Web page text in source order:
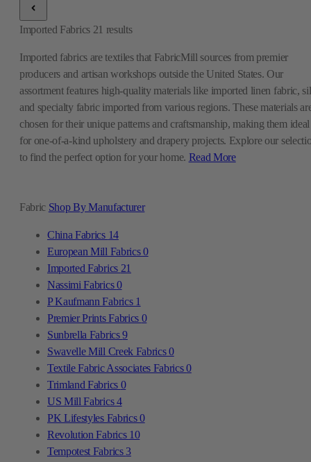
Fabric Shop By Manufacturer
China Fabrics 14
European Mill Fabrics0
Imported Fabrics 21
Nassimi Fabrics0
P Kaufmann Fabrics 1
Premier Prints Fabrics 0
Sunbrella Fabrics9
Swavelle Mill Creek Fabrics0
Textile Fabric Associates Fabrics0
Trimland Fabrics 0
US Mill Fabrics4
PK Lifestyles Fabrics0
Revolution Fabrics 10
Tempotest Fabrics 3
Imported Fabrics 21 results
Imported fabrics are textiles that FabricMill sources from premier
producers and artisan workshops outside the United States. Our
assortment features high-quality materials like imported linen fabric,
and specialty fabric imported from various regions. These materials
chosen for their unique patterns and craftsmanship, making them ideal
for one-of-a-kind upholstery and drapery projects. Explore our
to find the perfect option for your home. Read More